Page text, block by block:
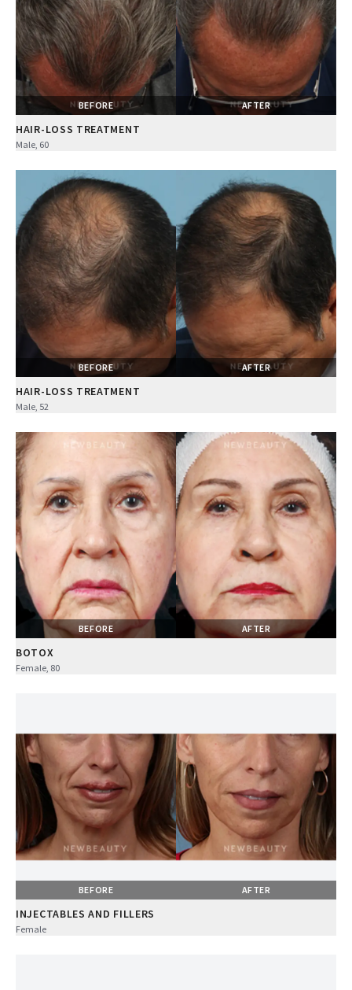
BEFORE AFTER
HAIR-LOSS TREATMENT
Male, 60
BEFORE AFTER
HAIR-LOSS TREATMENT
Male, 52
BEFORE AFTER
BOTOX
Female, 80
BEFORE AFTER
INJECTABLES AND FILLERS
Female